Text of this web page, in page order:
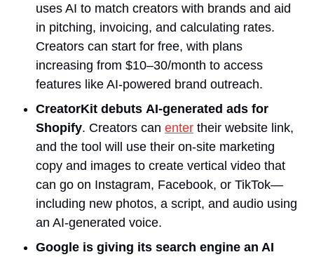
uses AI to match creators with brands and aid
in pitching, invoicing, and calculating rates.
Creators can start for free, with plans
increasing from $10–30/month to access
features like AI-powered brand outreach.
CreatorKit debuts AI-generated ads for
Shopify. Creators can enter their website link,
and the tool will use their on-site marketing
copy and images to create vertical video that
can go on Instagram, Facebook, or TikTok—
including new photos, a script, and audio using
an AI-generated voice.
Google is giving its search engine an AI